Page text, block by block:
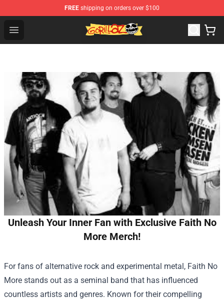
FREE shipping on orders over $100
Open menu
Gorillaz Store - Official Gorillaz Merchandise Shop
Unleash Your Inner Fan with Exclusive Faith No
More Merch!
For fans of alternative rock and experimental metal, Faith No
More stands out as a seminal band that has influenced
countless artists and genres. Known for their compelling